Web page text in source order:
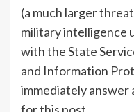
(a much larger
military intelligence
with the State
and Information
immediately answer